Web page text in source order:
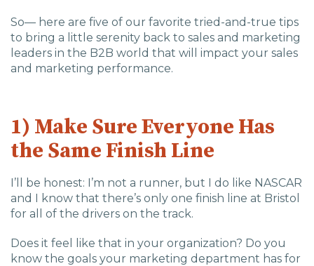
So— here are five of our favorite tried-and-true tips
to bring a little serenity back to sales and marketing
leaders in the B2B world that will impact your sales
and marketing performance.
1) Make Sure Everyone Has
the Same Finish Line
I’ll be honest: I’m not a runner, but I do like NASCAR
and I know that there’s only one finish line at Bristol
for all of the drivers on the track.
Does it feel like that in your organization? Do you
know the goals your marketing department has for